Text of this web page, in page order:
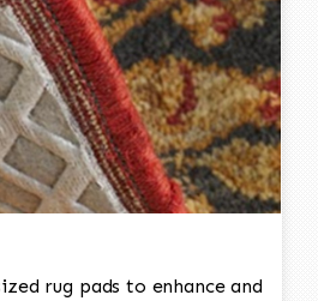
rug pads to enhance and